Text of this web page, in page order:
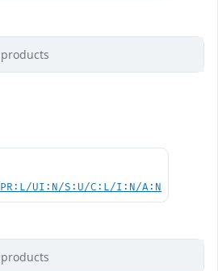
PR:L/UI:N/S:U/C:L/I:N/A:N